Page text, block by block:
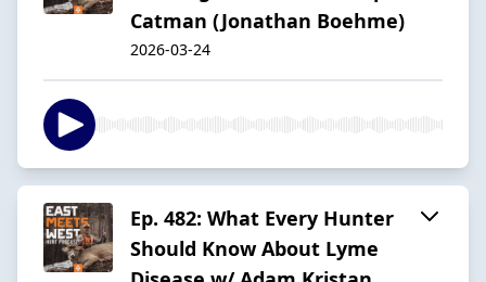
Catman (Jonathan Boehme)
2026-03-24
Ep. 482: What Every Hunter
Should Know About Lyme